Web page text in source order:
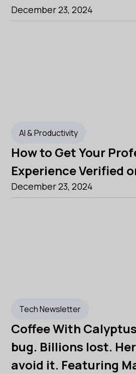
December 23, 2024
AI & Productivity
How to Get Your
Experience Verified
December 23, 2024
Tech Newsletter
Coffee With
bug. Billions lost.
avoid it. Featuring